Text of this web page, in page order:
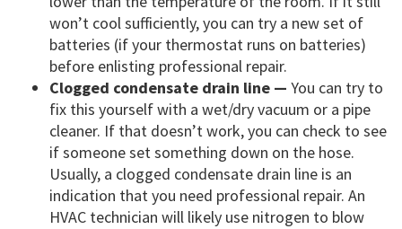
won’t cool sufficiently, you can try a new set of
batteries (if your thermostat runs on batteries)
before enlisting professional repair.
Clogged condensate drain line — You can try to
fix this yourself with a wet/dry vacuum or a pipe
cleaner. If that doesn’t work, you can check to see
if someone set something down on the hose.
Usually, a clogged condensate drain line is an
indication that you need professional repair. An
HVAC technician will likely use nitrogen to blow